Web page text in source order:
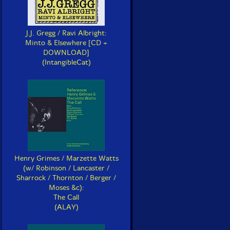
J.J. Gregg / Ravi Albright:
Minto & Elsewhere [CD +
DOWNLOAD]
(IntangibleCat)
Henry Grimes / Marzette Watts
(w/ Robinson / Lancaster /
Sharrock / Thornton / Berger /
Moses &c):
The Call
(ALAY)